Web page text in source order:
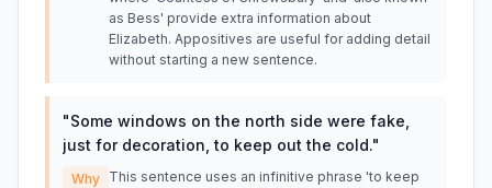
as Bess' provide extra information about
Elizabeth. Appositives are useful for adding detail
without starting a new sentence.
"Some windows on the north side were fake,
just for decoration, to keep out the cold."
Why This sentence uses an infinitive phrase 'to keep